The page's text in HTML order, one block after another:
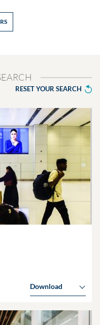
RESET YOUR SEARCH
Download